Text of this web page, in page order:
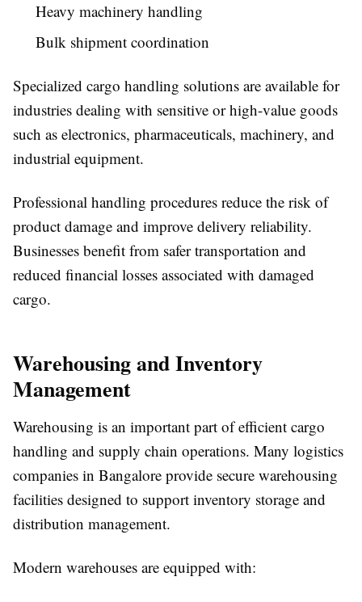
Heavy machinery handling
Bulk shipment coordination
Specialized cargo handling solutions are available for
industries dealing with sensitive or high-value goods
such as electronics, pharmaceuticals, machinery, and
industrial equipment.
Professional handling procedures reduce the risk of
product damage and improve delivery reliability.
Businesses benefit from safer transportation and
reduced financial losses associated with damaged
cargo.
Warehousing and Inventory
Management
Warehousing is an important part of efficient cargo
handling and supply chain operations. Many logistics
companies in Bangalore provide secure warehousing
facilities designed to support inventory storage and
distribution management.
Modern warehouses are equipped with: